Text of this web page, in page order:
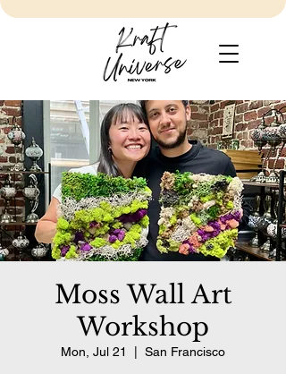
Moss Wall Art
Workshop
Mon, Jul 21 San Francisco